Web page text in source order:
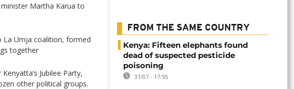
Martha Karua to
La Umja coalition, formed
together
Jubilee Party,
other political groups.
FROM THE SAME COUNTRY
Kenya: Fifteen elephants found
dead of suspected pesticide
poisoning
31/07 - 17:55